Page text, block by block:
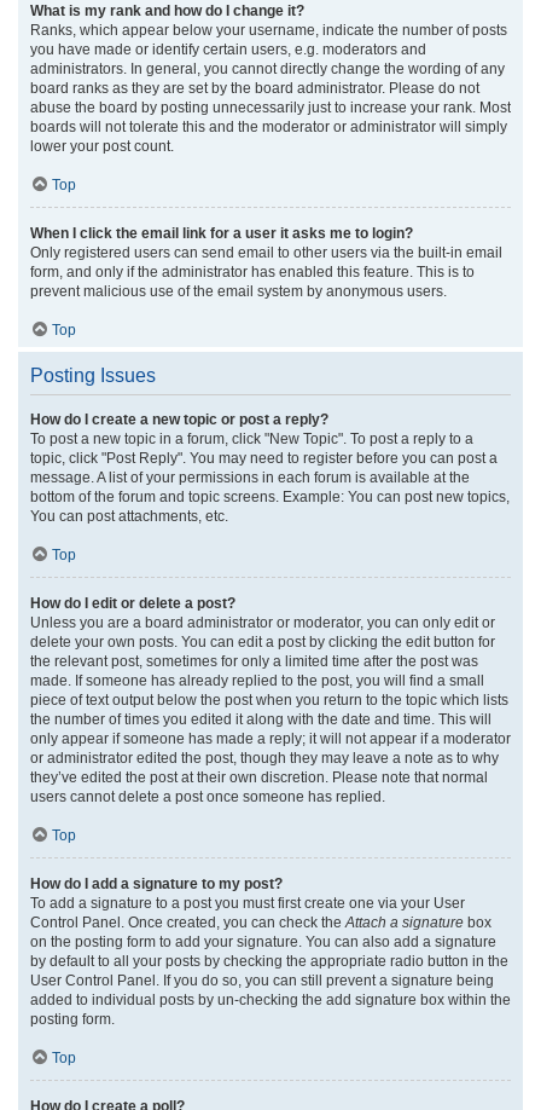
What is my rank and how do I change it?
Ranks, which appear below your username, indicate the number of posts
you have made or identify certain users, e.g. moderators and
administrators. In general, you cannot directly change the wording of any
board ranks as they are set by the board administrator. Please do not
abuse the board by posting unnecessarily just to increase your rank. Most
boards will not tolerate this and the moderator or administrator will simply
lower your post count.
Top
When I click the email link for a user it asks me to login?
Only registered users can send email to other users via the built-in email
form, and only if the administrator has enabled this feature. This is to
prevent malicious use of the email system by anonymous users.
Top
Posting Issues
How do I create a new topic or post a reply?
To post a new topic in a forum, click "New Topic". To post a reply to a
topic, click "Post Reply". You may need to register before you can post a
message. A list of your permissions in each forum is available at the
bottom of the forum and topic screens. Example: You can post new topics,
You can post attachments, etc.
Top
How do I edit or delete a post?
Unless you are a board administrator or moderator, you can only edit or
delete your own posts. You can edit a post by clicking the edit button for
the relevant post, sometimes for only a limited time after the post was
made. If someone has already replied to the post, you will find a small
piece of text output below the post when you return to the topic which lists
the number of times you edited it along with the date and time. This will
only appear if someone has made a reply; it will not appear if a moderator
or administrator edited the post, though they may leave a note as to why
they’ve edited the post at their own discretion. Please note that normal
users cannot delete a post once someone has replied.
Top
How do I add a signature to my post?
To add a signature to a post you must first create one via your User
Control Panel. Once created, you can check the Attach a signature box
on the posting form to add your signature. You can also add a signature
by default to all your posts by checking the appropriate radio button in the
User Control Panel. If you do so, you can still prevent a signature being
added to individual posts by un-checking the add signature box within the
posting form.
Top
How do I create a poll?